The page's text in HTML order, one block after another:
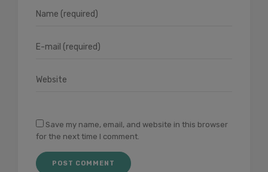
Save my name, email, and website in this browser
for the next time I comment.